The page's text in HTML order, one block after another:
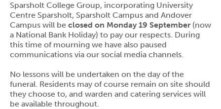
Sparsholt College Group, incorporating University
Centre Sparsholt, Sparsholt Campus and Andover
Campus will be closed on Monday 19 September (now
a National Bank Holiday) to pay our respects. During
this time of mourning we have also paused
communications via our social media channels.
No lessons will be undertaken on the day of the
funeral. Residents may of course remain on site should
they choose to, and warden and catering services will
be available throughout.